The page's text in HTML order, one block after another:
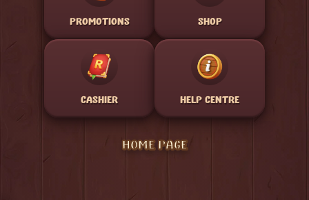
PROMOTIONS SHOP
CASHIER HELP CENTRE
HOME PAGE